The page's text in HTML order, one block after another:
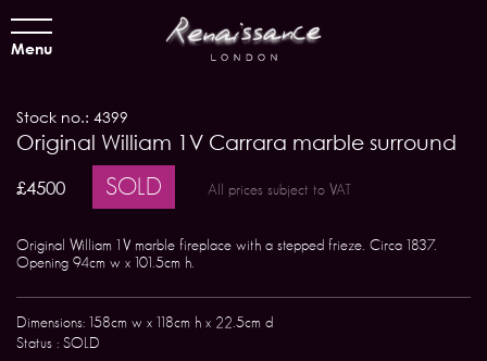
Menu
Stock no.: 4399
Original William 1V Carrara marble surround
£4500 SOLD All prices subject to VAT
Original William 1V marble fireplace with a stepped frieze. Circa 1837.
Opening 94cm w x 101.5cm h.
Dimensions: 158cm w x 118cm h x 22.5cm d
Status : SOLD